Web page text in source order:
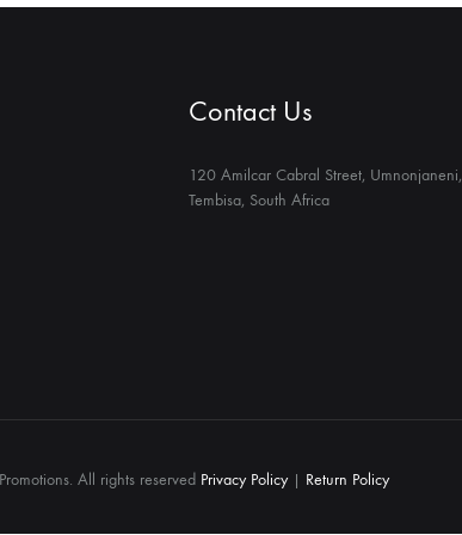
Contact Us
120 Amilcar Cabral Street, Umnonjaneni,
Tembisa, South Africa
All rights reserved Privacy Policy| Return Policy